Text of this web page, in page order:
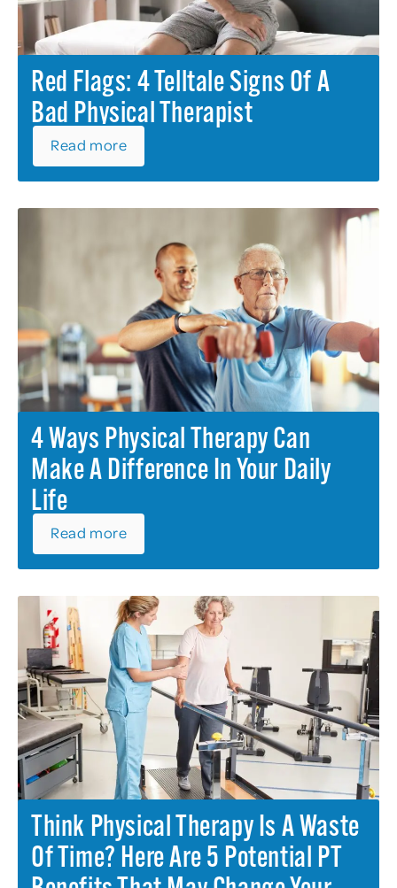
Red Flags: 4 Telltale Signs Of A
Bad Physical Therapist
Read more
4 Ways Physical Therapy Can
Make A Difference In Your Daily
Life
Read more
Think Physical Therapy Is A Waste
Of Time? Here Are 5 Potential PT